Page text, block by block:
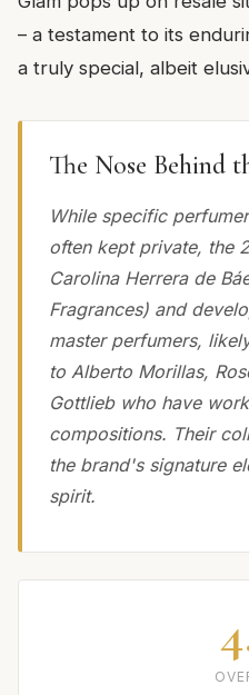
– a testament to its
a truly special, albeit
The Nose Behind
While specific
often kept private, the
Carolina Herrera de
Fragrances) and
master perfumers,
to Alberto Morillas,
Gottlieb who have
compositions. Their
the brand's signature
spirit.